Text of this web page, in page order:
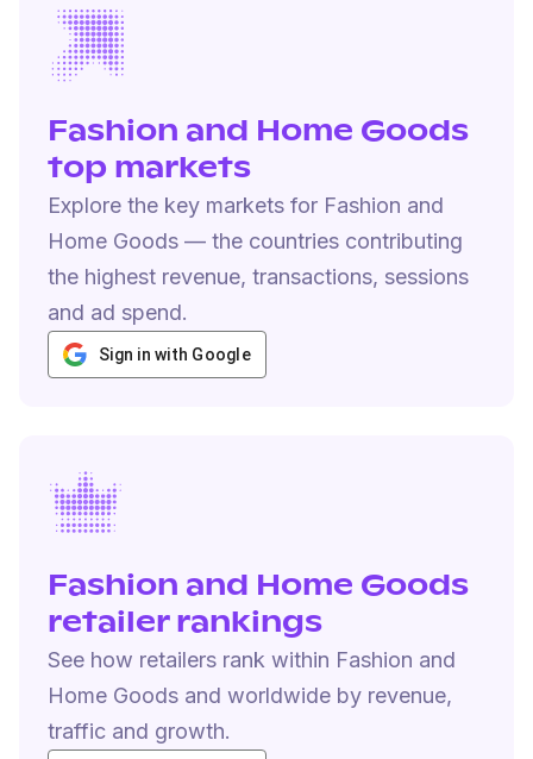
Fashion and Home Goods
top markets
Explore the key markets for Fashion and
Home Goods — the countries contributing
the highest revenue, transactions, sessions
and ad spend.
Sign in with Google
Fashion and Home Goods
retailer rankings
See how retailers rank within Fashion and
Home Goods and worldwide by revenue,
traffic and growth.